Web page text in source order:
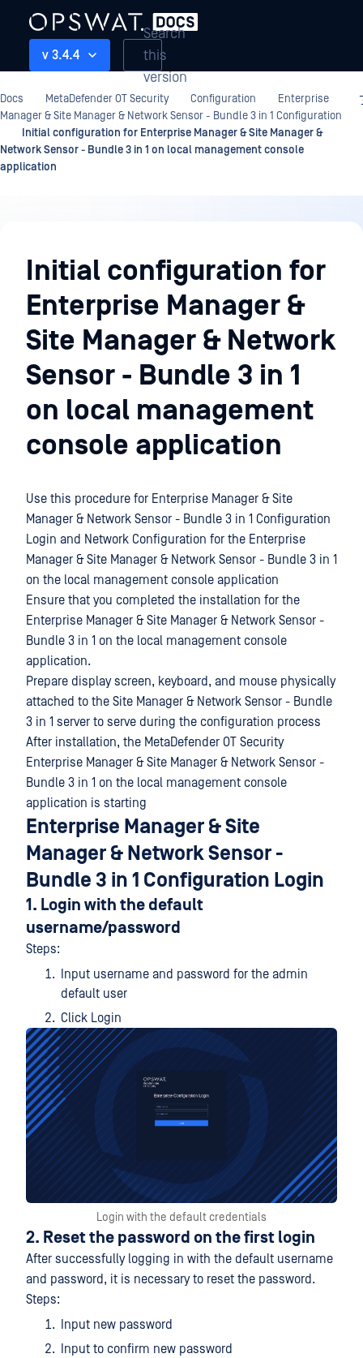
v 3.4.4
Search
this
version
Docs MetaDefender OT Security Configuration
Enterprise
Manager & Site Manager & Network Sensor - Bundle 3 in 1 Configuration
Initial configuration for Enterprise Manager & Site Manager &
Network Sensor - Bundle 3 in 1 on local management console
application
Initial configuration for
Enterprise Manager &
Site Manager & Network
Sensor - Bundle 3 in 1
on local management
console application
Use this procedure for Enterprise Manager & Site
Manager & Network Sensor - Bundle 3 in 1 Configuration
Login and Network Configuration for the Enterprise
Manager & Site Manager & Network Sensor - Bundle 3 in 1
on the local management console application
Ensure that you completed the installation for the
Enterprise Manager & Site Manager & Network Sensor -
Bundle 3 in 1 on the local management console
application.
Prepare display screen, keyboard, and mouse physically
attached to the Site Manager & Network Sensor - Bundle
3 in 1 server to serve during the configuration process
After installation, the MetaDefender OT Security
Enterprise Manager & Site Manager & Network Sensor -
Bundle 3 in 1 on the local management console
application is starting
Enterprise Manager & Site
Manager & Network Sensor -
Bundle 3 in 1 Configuration Login
1. Login with the default
username/password
Steps:
Input username and password for the admin
default user
Click Login
Login with the default credentials
2. Reset the password on the first login
After successfully logging in with the default username
and password, it is necessary to reset the password.
Steps:
Input new password
Input to confirm new password